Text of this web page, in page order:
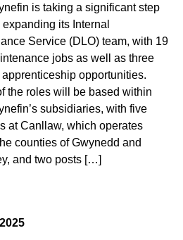
is taking a significant step
its Internal
Service (DLO) team, with 19
jobs as well as three
opportunities.
the roles will be based within
subsidiaries, with five
at Canllaw, which operates
counties of Gwynedd and
and two posts […]